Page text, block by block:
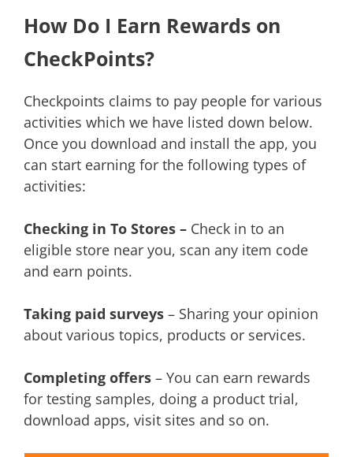
How Do I Earn Rewards on
CheckPoints?
Checkpoints claims to pay people for various
activities which we have listed down below.
Once you download and install the app, you
can start earning for the following types of
activities:
Checking in To Stores – Check in to an
eligible store near you, scan any item code
and earn points.
Taking paid surveys – Sharing your opinion
about various topics, products or services.
Completing offers – You can earn rewards
for testing samples, doing a product trial,
download apps, visit sites and so on.